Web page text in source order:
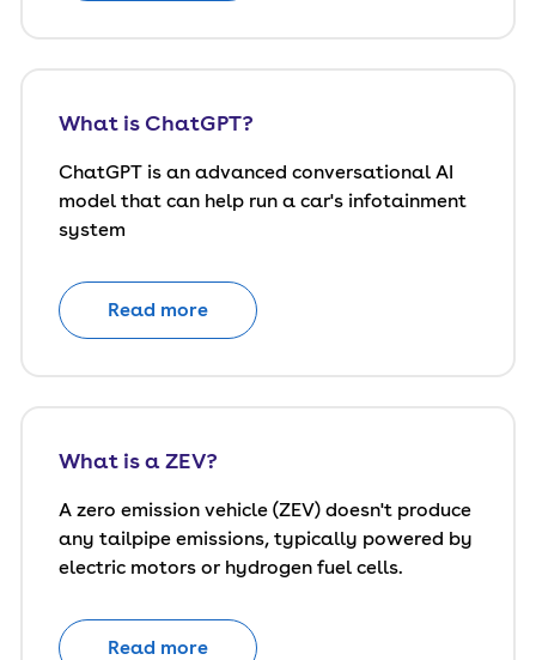
What is ChatGPT?
ChatGPT is an advanced conversational AI
model that can help run a car's infotainment
system
Read more
What is a ZEV?
A zero emission vehicle (ZEV) doesn't produce
any tailpipe emissions, typically powered by
electric motors or hydrogen fuel cells.
Read more